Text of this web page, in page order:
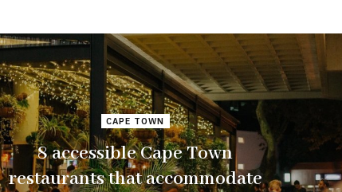
CAPE TOWN
8 accessible Cape Town
restaurants that accommodate